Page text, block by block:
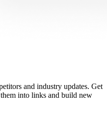
and industry updates. Get
into links and build new